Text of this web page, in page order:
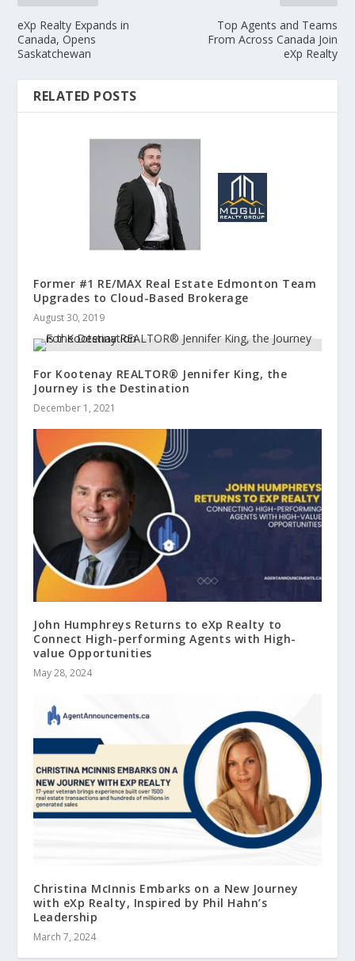
eXp Realty Expands in
Canada, Opens
Saskatchewan
Top Agents and Teams
From Across Canada Join
eXp Realty
RELATED POSTS
Former #1 RE/MAX Real Estate Edmonton Team
Upgrades to Cloud-Based Brokerage
August 30, 2019
For Kootenay REALTOR® Jennifer King, the
Journey is the Destination
December 1, 2021
John Humphreys Returns to eXp Realty to
Connect High-performing Agents with High-
value Opportunities
May 28, 2024
Christina McInnis Embarks on a New Journey
with eXp Realty, Inspired by Phil Hahn’s
Leadership
March 7, 2024